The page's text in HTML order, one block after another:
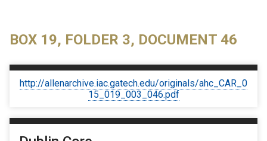
BOX 19, FOLDER 3, DOCUMENT 46
http://allenarchive.iac.gatech.edu/originals/ahc_CAR_0
15_019_003_046.pdf